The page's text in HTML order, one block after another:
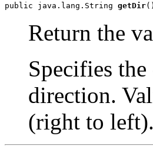
public java.lang.String getDir()
Return the
Specifies
direction.
(right to left).